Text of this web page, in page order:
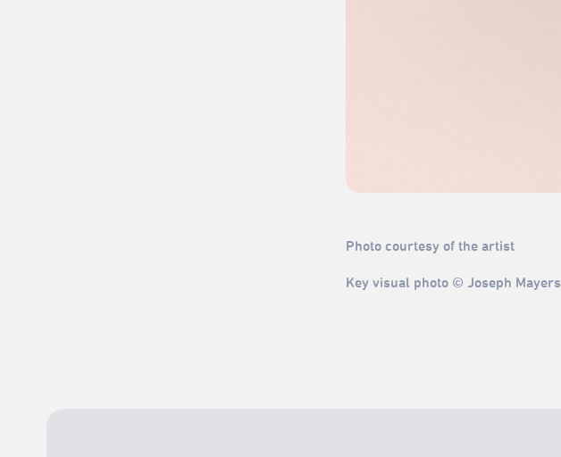
Photo courtesy of the artist
Key visual photo © Joseph Mayers